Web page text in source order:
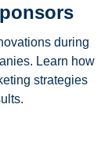
during
Learn how
strategies